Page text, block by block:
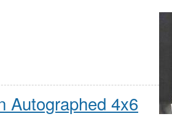
Autographed 4x6